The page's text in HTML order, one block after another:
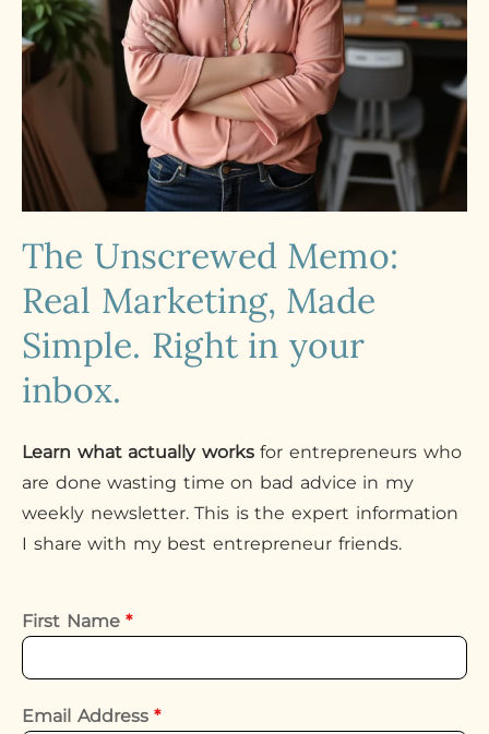
The Unscrewed Memo:
Real Marketing, Made
Simple. Right in your
inbox.
Learn what actually worksfor entrepreneurs who
are done wasting time on bad advice in my
weekly newsletter. This is the expert information
I share with my best entrepreneur friends.
First Name*
Email Address*